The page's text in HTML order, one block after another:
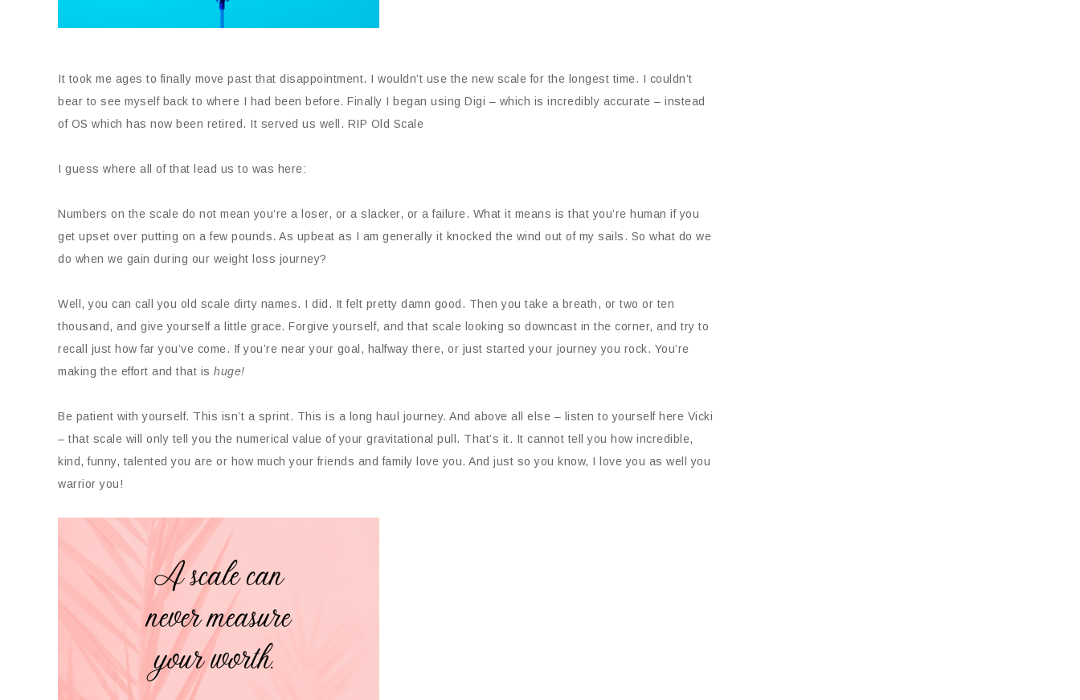
It took me ages to finally move past that disappointment. I wouldn’t use the new scale for the longest time. I couldn’t
bear to see myself back to where I had been before. Finally I began using Digi – which is incredibly accurate – instead
of OS which has now been retired. It served us well. RIP Old Scale
I guess where all of that lead us to was here:
Numbers on the scale do not mean you’re a loser, or a slacker, or a failure. What it means is that you’re human if you
get upset over putting on a few pounds. As upbeat as I am generally it knocked the wind out of my sails. So what do we
do when we gain during our weight loss journey?
Well, you can call you old scale dirty names. I did. It felt pretty damn good. Then you take a breath, or two or ten
thousand, and give yourself a little grace. Forgive yourself, and that scale looking so downcast in the corner, and try to
recall just how far you’ve come. If you’re near your goal, halfway there, or just started your journey you rock. You’re
making the effort and that is huge!
Be patient with yourself. This isn’t a sprint. This is a long haul journey. And above all else – listen to yourself here Vicki
– that scale will only tell you the numerical value of your gravitational pull. That’s it. It cannot tell you how incredible,
kind, funny, talented you are or how much your friends and family love you. And just so you know, I love you as well you
warrior you!